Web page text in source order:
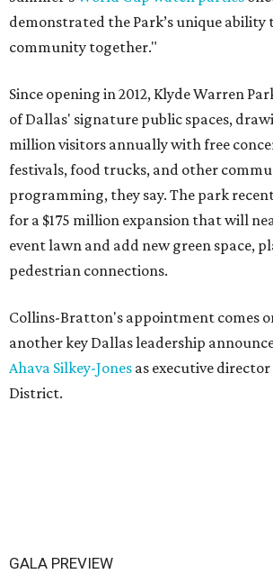
demonstrated the Park’s unique ability
community together."
Since opening in 2012, Klyde Warren
of Dallas' signature public spaces,
million visitors annually with free
festivals, food trucks, and other
programming, they say. The park
for a $175 million expansion that will
event lawn and add new green space,
pedestrian connections.
Collins-Bratton's appointment comes
another key Dallas leadership
Ahava Silkey-Jones as executive
District.
GALA PREVIEW